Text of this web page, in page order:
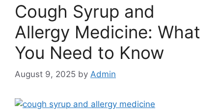
Cough Syrup and
Allergy Medicine: What
You Need to Know
August 9, 2025 by Admin